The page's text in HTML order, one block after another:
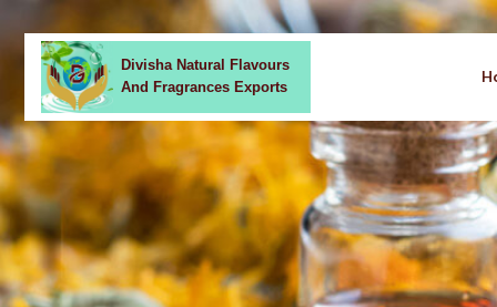
Divisha Natural Flavours
And Fragrances Exports